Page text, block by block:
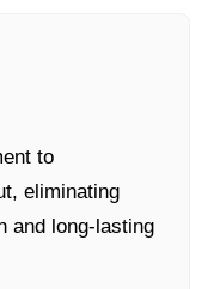
to
eliminating
and long-lasting